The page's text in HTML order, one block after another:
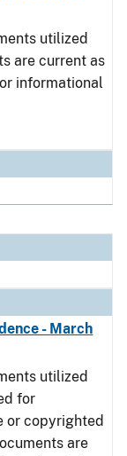
utilized
are current as
informational
- March
utilized
for
or copyrighted
are